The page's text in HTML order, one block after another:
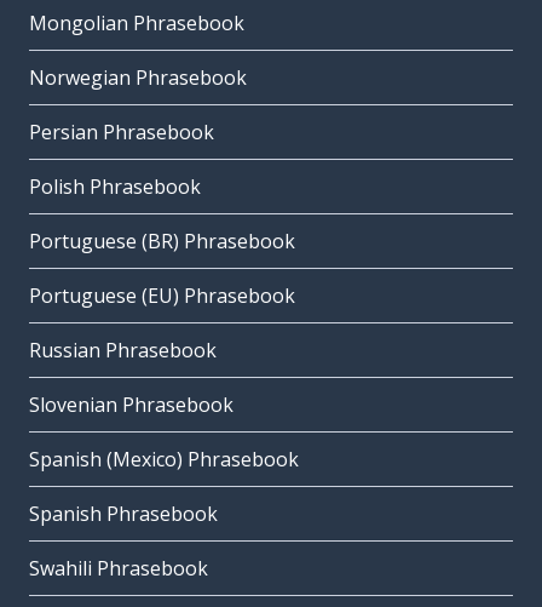
Mongolian Phrasebook
Norwegian Phrasebook
Persian Phrasebook
Polish Phrasebook
Portuguese (BR) Phrasebook
Portuguese (EU) Phrasebook
Russian Phrasebook
Slovenian Phrasebook
Spanish (Mexico) Phrasebook
Spanish Phrasebook
Swahili Phrasebook